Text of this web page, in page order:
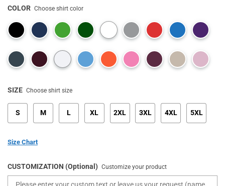
COLOR Choose shirt color
SIZE Choose shirt size
S M L XL 2XL 3XL 4XL 5XL
Size Chart
CUSTOMIZATION (Optional) Customize your product